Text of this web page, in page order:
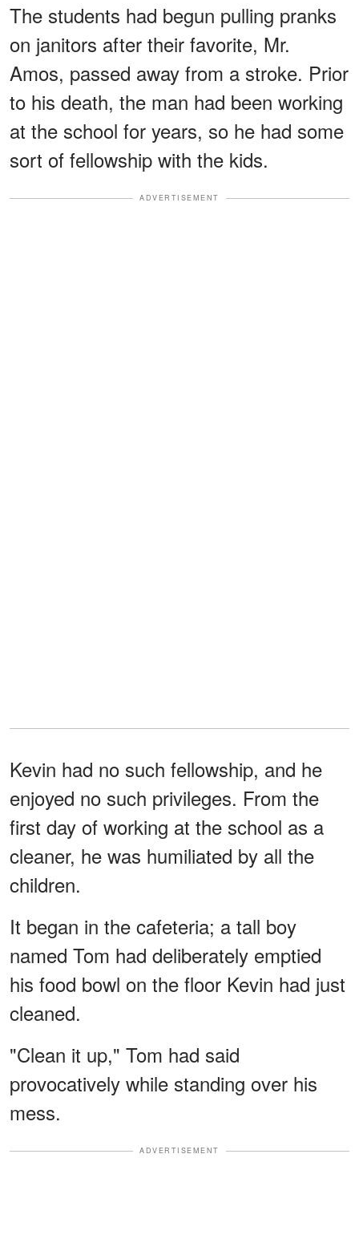
The students had begun pulling pranks
on janitors after their favorite, Mr.
Amos, passed away from a stroke. Prior
to his death, the man had been working
at the school for years, so he had some
sort of fellowship with the kids.
ADVERTISEMENT
Kevin had no such fellowship, and he
enjoyed no such privileges. From the
first day of working at the school as a
cleaner, he was humiliated by all the
children.
It began in the cafeteria; a tall boy
named Tom had deliberately emptied
his food bowl on the floor Kevin had just
cleaned.
"Clean it up," Tom had said
provocatively while standing over his
mess.
ADVERTISEMENT